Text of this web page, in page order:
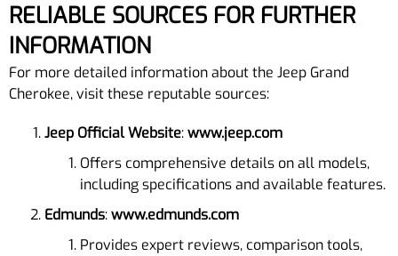
RELIABLE SOURCES FOR FURTHER
INFORMATION
For more detailed information about the Jeep Grand
Cherokee, visit these reputable sources:
Jeep Official Website:www.jeep.com
Offers comprehensive details on all models,
including specifications and available features.
Edmunds:www.edmunds.com
Provides expert reviews, comparison tools,